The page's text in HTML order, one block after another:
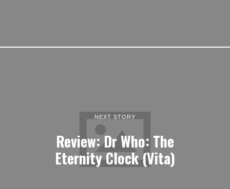
NEXT STORY
Review: Dr Who: The
Eternity Clock (Vita)